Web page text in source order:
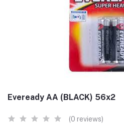
Eveready AA (BLACK) 56x2
(0 reviews)